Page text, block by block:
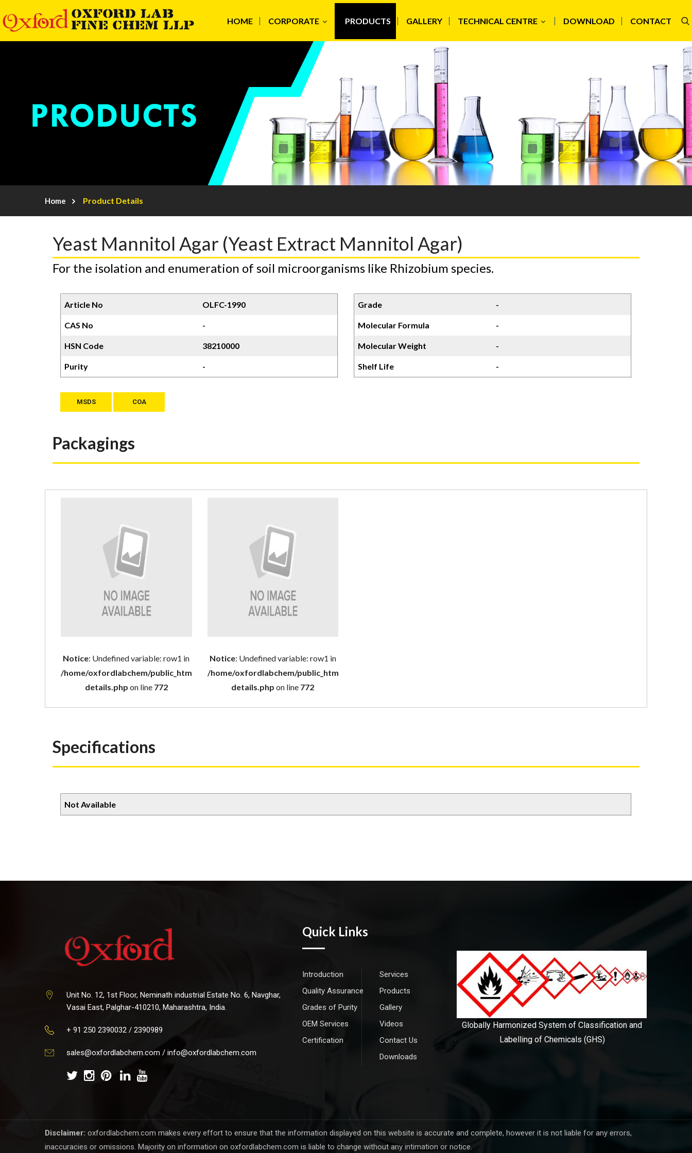
HOME CORPORATE PRODUCTS GALLERY TECHNICAL CENTRE DOWNLOAD CONTACT
Home Product Details
Yeast Mannitol Agar (Yeast Extract Mannitol Agar)
For the isolation and enumeration of soil microorganisms like Rhizobium species.
Article No OLFC-1990
CAS No -
HSN Code 38210000
Purity -
Grade -
Molecular Formula -
Molecular Weight -
Shelf Life -
MSDS COA
Packagings
Notice: Undefined variable: row1 in
/home/oxfordlabchem/public_html/product-
details.php on line 772
Notice: Undefined variable: row1 in
/home/oxfordlabchem/public_html/product-
details.php on line 772
Specifications
Not Available
Unit No. 12, 1st Floor, Neminath industrial Estate No. 6, Navghar,
Vasai East, Palghar-410210, Maharashtra, India.
+ 91 250 2390032 / 2390989
sales@oxfordlabchem.com / info@oxfordlabchem.com
Quick Links
Introduction
Quality Assurance
Grades of Purity
OEM Services
Certification
Services
Products
Gallery
Videos
Contact Us
Downloads
Globally Harmonized System of Classification and
Labelling of Chemicals (GHS)
Disclaimer: oxfordlabchem.com makes every effort to ensure that the information displayed on this website is accurate and complete, however it is not liable for any errors,
inaccuracies or omissions. Majority on information on oxfordlabchem.com is liable to change without any intimation or notice.